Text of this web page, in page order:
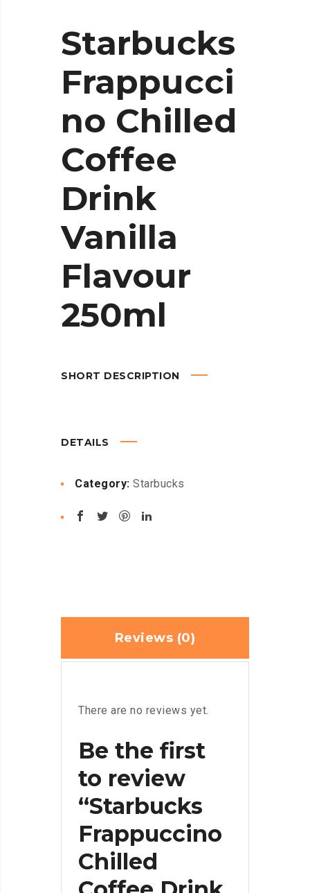
Starbucks
Frappucci
no Chilled
Coffee
Drink
Vanilla
Flavour
250ml
SHORT DESCRIPTION
DETAILS
Category: Starbucks
Reviews (0)
There are no reviews yet.
Be the first
to review
“Starbucks
Frappuccino
Chilled